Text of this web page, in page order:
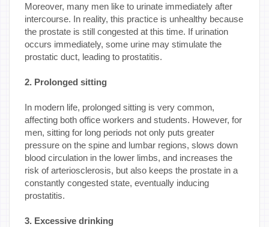
Moreover, many men like to urinate immediately after
intercourse. In reality, this practice is unhealthy because
the prostate is still congested at this time. If urination
occurs immediately, some urine may stimulate the
prostatic duct, leading to prostatitis.
2. Prolonged sitting
In modern life, prolonged sitting is very common,
affecting both office workers and students. However, for
men, sitting for long periods not only puts greater
pressure on the spine and lumbar regions, slows down
blood circulation in the lower limbs, and increases the
risk of arteriosclerosis, but also keeps the prostate in a
constantly congested state, eventually inducing
prostatitis.
3. Excessive drinking